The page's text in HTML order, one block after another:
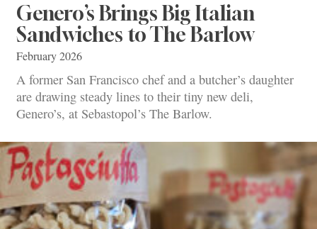
Genero’s Brings Big Italian
Sandwiches to The Barlow
February 2026
A former San Francisco chef and a butcher’s daughter
are drawing steady lines to their tiny new deli,
Genero’s, at Sebastopol’s The Barlow.